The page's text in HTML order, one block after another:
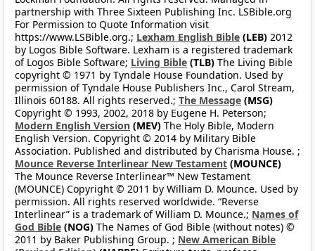
partnership with Three Sixteen Publishing Inc. LSBible.org
For Permission to Quote Information visit
https://www.LSBible.org.; Lexham English Bible (LEB) 2012
by Logos Bible Software. Lexham is a registered trademark
of Logos Bible Software; Living Bible (TLB) The Living Bible
copyright © 1971 by Tyndale House Foundation. Used by
permission of Tyndale House Publishers Inc., Carol Stream,
Illinois 60188. All rights reserved.; The Message (MSG)
Copyright © 1993, 2002, 2018 by Eugene H. Peterson;
Modern English Version (MEV) The Holy Bible, Modern
English Version. Copyright © 2014 by Military Bible
Association. Published and distributed by Charisma House. ;
Mounce Reverse Interlinear New Testament (MOUNCE)
The Mounce Reverse Interlinear™ New Testament
(MOUNCE) Copyright © 2011 by William D. Mounce. Used by
permission. All rights reserved worldwide. “Reverse
Interlinear” is a trademark of William D. Mounce.; Names of
God Bible (NOG) The Names of God Bible (without notes) ©
2011 by Baker Publishing Group. ; New American Bible